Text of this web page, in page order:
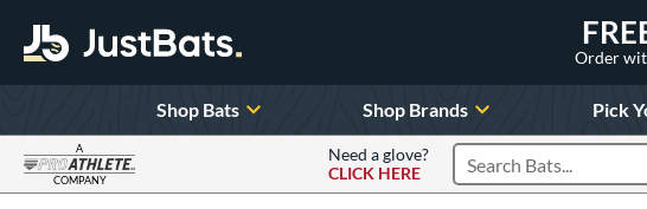
Order
Shop Bats Shop Brands Pick
A
COMPANY
Need a glove?
CLICK HERE
Search Products